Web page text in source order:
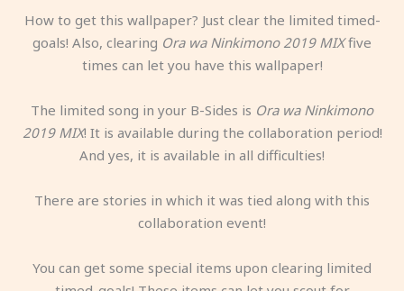
How to get this wallpaper? Just clear the limited timed-
goals! Also, clearing Ora wa Ninkimono 2019 MIXfive
times can let you have this wallpaper!
The limited song in your B-Sides is Ora wa Ninkimono
2019 MIX! It is available during the collaboration period!
And yes, it is available in all difficulties!
There are stories in which it was tied along with this
collaboration event!
You can get some special items upon clearing limited